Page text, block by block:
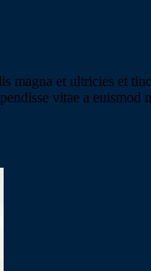
magna et ultricies et
vitae a